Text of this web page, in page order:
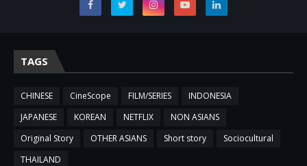
TAGS
CHINESE CineScope FILM/SERIES
INDONESIA
JAPANESE
KOREAN NETFLIX
NON ASIANS
Original Story
OTHER ASIANS Short story
Sociocultural
THAILAND